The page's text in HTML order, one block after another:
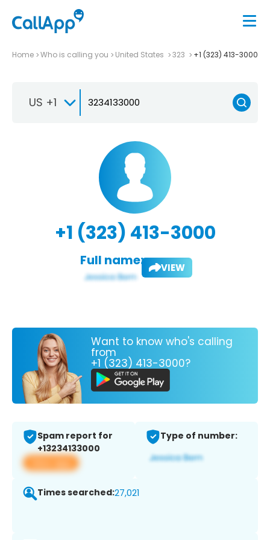
Home Who is calling you United States 323 +1 (323) 413-3000
US +1
+1 (323) 413-3000
Full name: VIEW
Want to know who's calling
from
+1 (323) 413-3000?
Spam report for
+13234133000
View app
Type of number:
Times searched:27,021